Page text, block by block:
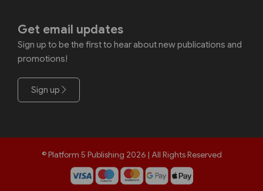
Get email updates
Sign up to be the first to hear about new publications and
promotions!
Sign up
© Platform 5 Publishing 2026 | All Rights Reserved